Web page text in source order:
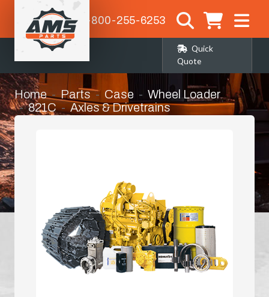
1-800-255-6253
Quick
Quote
Home Parts Case
Wheel Loader
821C
Axles & Drivetrains